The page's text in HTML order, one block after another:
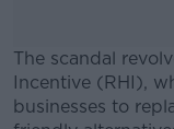
The scandal
Incentive (RHI),
businesses to